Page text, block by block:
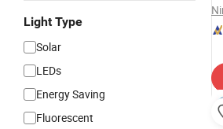
Light Type
Solar
LEDs
Energy Saving
Fluorescent